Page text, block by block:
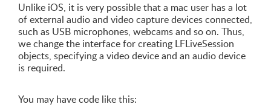
Unlike iOS, it is very possible that a mac user has a lot
of external audio and video capture devices connected,
such as USB microphones, webcams and so on. Thus,
we change the interface for creating LFLiveSession
objects, specifying a video device and an audio device
is required.
You may have code like this: